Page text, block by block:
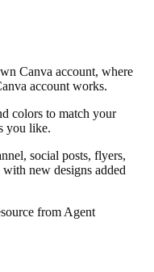
Canva account, where
account works.
colors to match your
you like.
social posts, flyers,
new designs added
from Agent